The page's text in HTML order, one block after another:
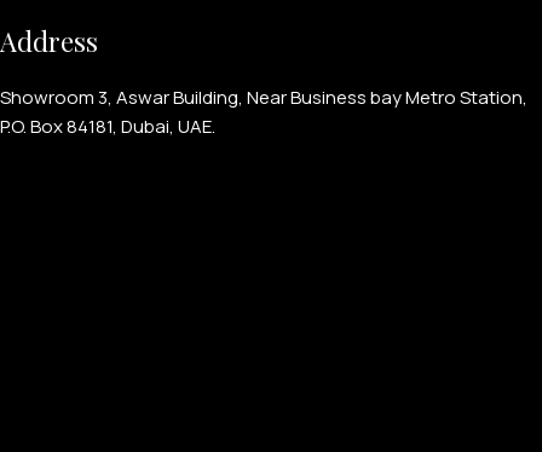
Address
Showroom 3, Aswar Building, Near Business bay Metro Station,
P.O. Box 84181, Dubai, UAE.